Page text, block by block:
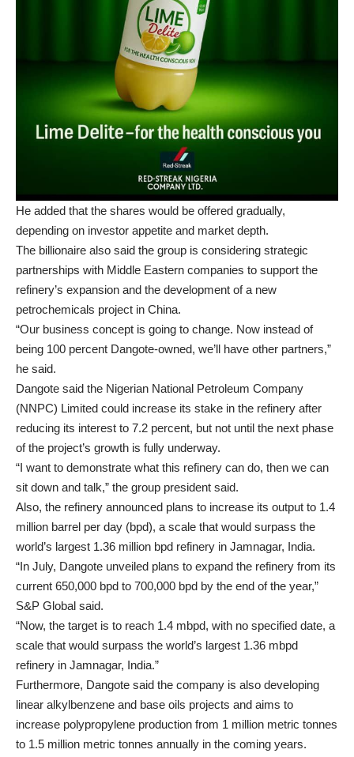
He added that the shares would be offered gradually,
depending on investor appetite and market depth.
The billionaire also said the group is considering strategic
partnerships with Middle Eastern companies to support the
refinery’s expansion and the development of a new
petrochemicals project in China.
“Our business concept is going to change. Now instead of
being 100 percent Dangote-owned, we’ll have other partners,”
he said.
Dangote said the Nigerian National Petroleum Company
(NNPC) Limited could increase its stake in the refinery after
reducing its interest to 7.2 percent, but not until the next phase
of the project’s growth is fully underway.
“I want to demonstrate what this refinery can do, then we can
sit down and talk,” the group president said.
Also, the refinery announced plans to increase its output to 1.4
million barrel per day (bpd), a scale that would surpass the
world’s largest 1.36 million bpd refinery in Jamnagar, India.
“In July, Dangote unveiled plans to expand the refinery from its
current 650,000 bpd to 700,000 bpd by the end of the year,”
S&P Global said.
“Now, the target is to reach 1.4 mbpd, with no specified date, a
scale that would surpass the world’s largest 1.36 mbpd
refinery in Jamnagar, India.”
Furthermore, Dangote said the company is also developing
linear alkylbenzene and base oils projects and aims to
increase polypropylene production from 1 million metric tonnes
to 1.5 million metric tonnes annually in the coming years.